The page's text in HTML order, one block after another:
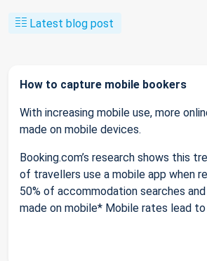
Latest blog post
How to capture mobile bookers
With increasing mobile use, more
made on mobile devices.
Booking.com’s research shows this
of travellers use a mobile app when
50% of accommodation searches
made on mobile* Mobile rates lead to